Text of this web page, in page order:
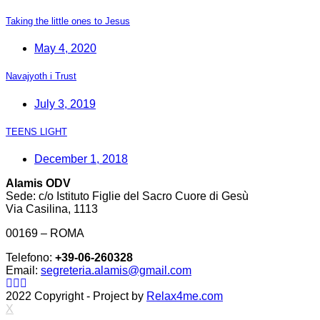
Taking the little ones to Jesus
May 4, 2020
Navajyoth i Trust
July 3, 2019
TEENS LIGHT
December 1, 2018
Alamis ODV
Sede: c/o Istituto Figlie del Sacro Cuore di Gesù
Via Casilina, 1113
00169 – ROMA
Telefono: +39-06-260328
Email: segreteria.alamis@gmail.com
2022 Copyright - Project by Relax4me.com
X